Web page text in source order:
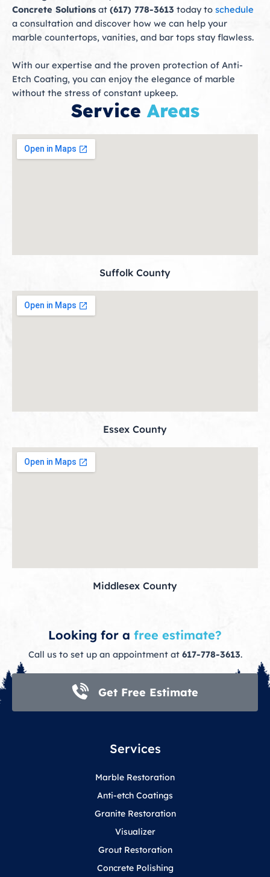
Concrete Solutions at (617) 778-3613 today to schedule
a consultation and discover how we can help your
marble countertops, vanities, and bar tops stay flawless.
With our expertise and the proven protection of Anti-
Etch Coating, you can enjoy the elegance of marble
without the stress of constant upkeep.
Service Areas
Suffolk County
Essex County
Middlesex County
Looking for a free estimate?
Call us to set up an appointment at 617-778-3613.
Get Free Estimate
Services
Marble Restoration
Anti-etch Coatings
Granite Restoration
Visualizer
Grout Restoration
Concrete Polishing